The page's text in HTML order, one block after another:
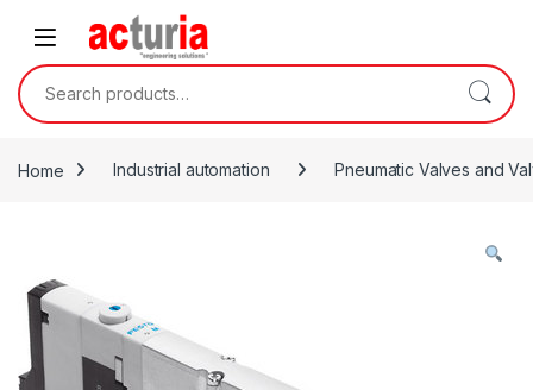
Skip to navigation
Search for:
Home Industrial automation Pneumatic Valves and